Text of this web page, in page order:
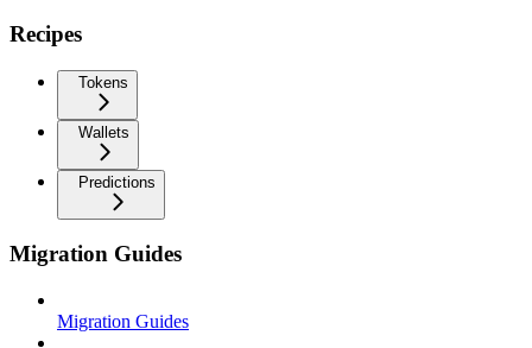
Recipes
Tokens
Wallets
Predictions
Migration Guides
Migration Guides